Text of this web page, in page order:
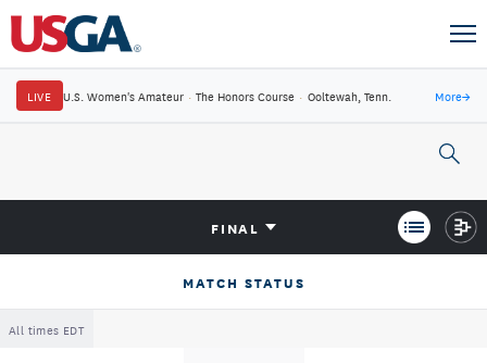
LIVE U.S. Women's Amateur · The Honors Course · Ooltewah, Tenn. More→
FINAL
MATCH STATUS
All times EDT